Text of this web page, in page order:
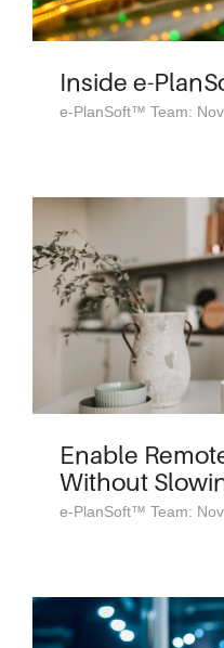
Inside e-
e-PlanSoft™ Team:
Enable
Without
e-PlanSoft™ Team: